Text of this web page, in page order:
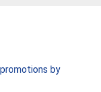
by